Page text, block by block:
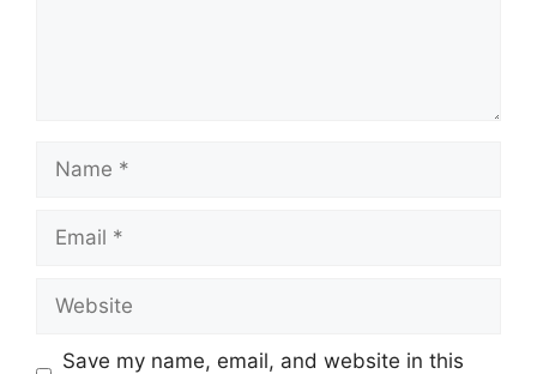
Save my name, email, and website in this